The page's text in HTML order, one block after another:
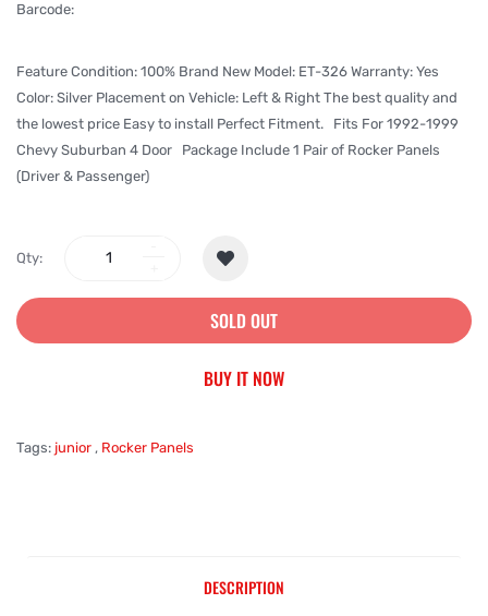
Barcode:
Feature Condition: 100% Brand New Model: ET-326 Warranty: Yes
Color: Silver Placement on Vehicle: Left & Right The best quality and
the lowest price Easy to install Perfect Fitment. Fits For 1992-1999
Chevy Suburban 4 Door Package Include 1 Pair of Rocker Panels
(Driver & Passenger)
Qty:
SOLD OUT
BUY IT NOW
Tags: junior , Rocker Panels
DESCRIPTION